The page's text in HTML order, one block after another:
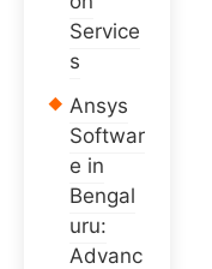
Service
s
Ansys
Softwar
e in
Bengal
uru:
Advanc